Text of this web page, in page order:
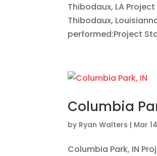
Thibodaux, LA
Thibodaux,
performed:Project
Columbia
by Ryan Walters | Mar
Columbia Park, IN